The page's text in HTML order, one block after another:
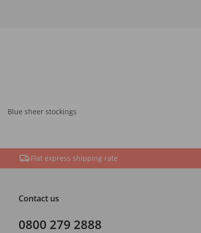
Blue sheer stockings
Flat express shipping rate
Contact us
0800 279 2888